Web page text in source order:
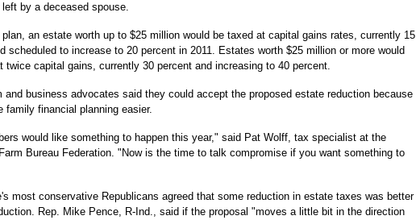
by a deceased spouse.
plan, an estate worth up to $25 million would be taxed at capital gains rates, currently 15
scheduled to increase to 20 percent in 2011. Estates worth $25 million or more would
twice capital gains, currently 30 percent and increasing to 40 percent.
and business advocates said they could accept the proposed estate reduction because
family financial planning easier.
would like something to happen this year," said Pat Wolff, tax specialist at the
Bureau Federation. "Now is the time to talk compromise if you want something to
most conservative Republicans agreed that some reduction in estate taxes was better
Rep. Mike Pence, R-Ind., said if the proposal "moves a little bit in the direction